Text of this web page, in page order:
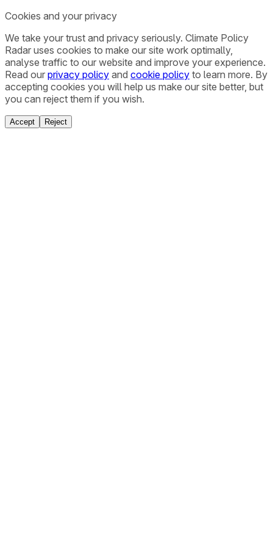
Cookies and your privacy
We take your trust and privacy seriously. Climate Policy
Radar uses cookies to make our site work optimally,
analyse traffic to our website and improve your experience.
Read our privacy policy and cookie policy to learn more. By
accepting cookies you will help us make our site better, but
you can reject them if you wish.
Accept Reject